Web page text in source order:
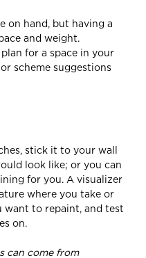
on hand, but having a
and weight.
for a space in your
scheme suggestions
stick it to your wall
look like; or you can
for you. A visualizer
where you take or
want to repaint, and test
on.
can come from